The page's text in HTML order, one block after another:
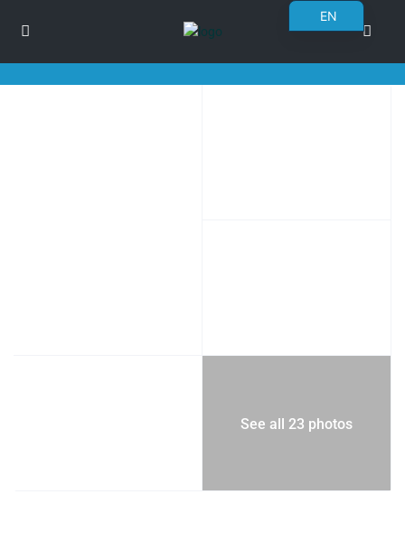
See all 23 photos
EN